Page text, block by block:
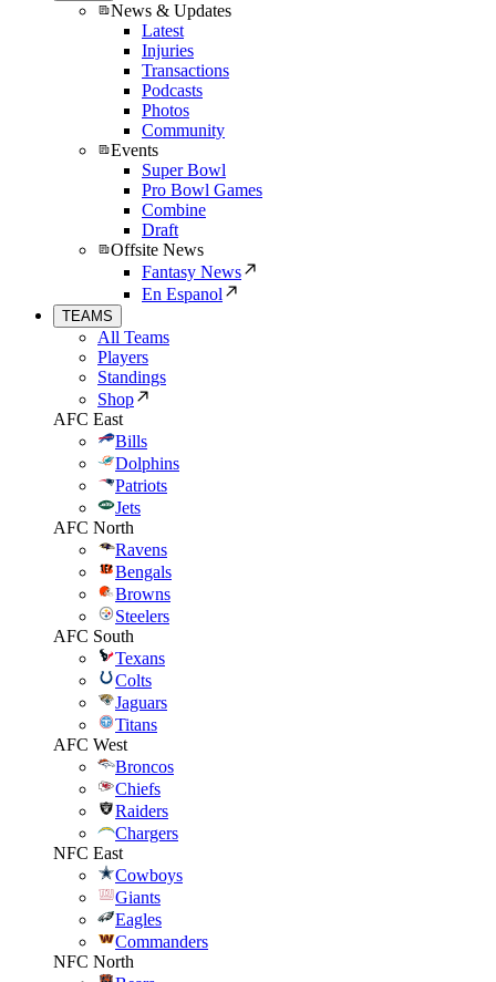
News & Updates
Latest
Injuries
Transactions
Podcasts
Photos
Community
Events
Super Bowl
Pro Bowl Games
Combine
Draft
Offsite News
Fantasy News
En Espanol
TEAMS
All Teams
Players
Standings
Shop
AFC East
Bills
Dolphins
Patriots
Jets
AFC North
Ravens
Bengals
Browns
Steelers
AFC South
Texans
Colts
Jaguars
Titans
AFC West
Broncos
Chiefs
Raiders
Chargers
NFC East
Cowboys
Giants
Eagles
Commanders
NFC North